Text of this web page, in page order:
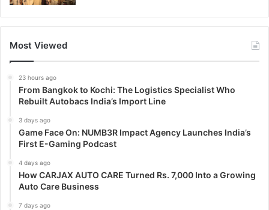
Most Viewed
23 hours ago
From Bangkok to Kochi: The Logistics Specialist Who
Rebuilt Autobacs India’s Import Line
3 days ago
Game Face On: NUMB3R Impact Agency Launches India’s
First E-Gaming Podcast
4 days ago
How CARJAX AUTO CARE Turned Rs. 7,000 Into a Growing
Auto Care Business
7 days ago